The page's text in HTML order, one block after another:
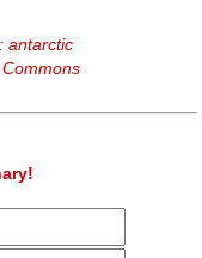
antarctic